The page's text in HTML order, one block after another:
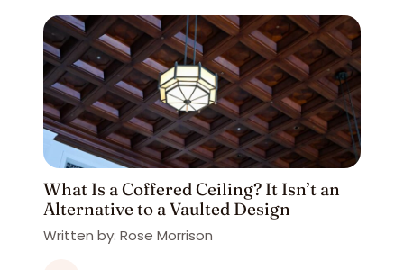
What Is a Coffered Ceiling? It Isn’t an
Alternative to a Vaulted Design
Written by: Rose Morrison